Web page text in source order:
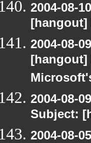
2004-08-
[hangout]
2004-08-
[hangout]
2004-08-
Subject:
2004-08-